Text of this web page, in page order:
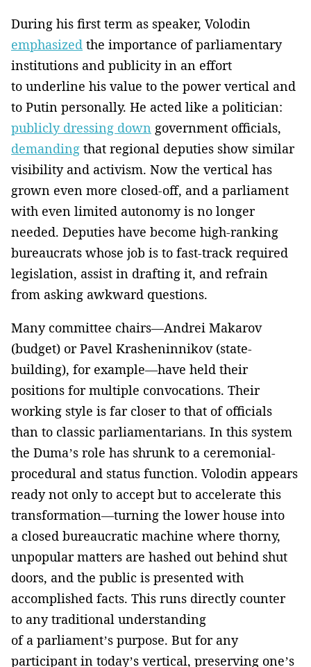
During his first term as speaker, Volodin
emphasized the importance of parliamentary
institutions and publicity in an effort
to underline his value to the power vertical and
to Putin personally. He acted like a politician:
publicly dressing down government officials,
demanding that regional deputies show similar
visibility and activism. Now the vertical has
grown even more closed-off, and a parliament
with even limited autonomy is no longer
needed. Deputies have become high-ranking
bureaucrats whose job is to fast-track required
legislation, assist in drafting it, and refrain
from asking awkward questions.
Many committee chairs—Andrei Makarov
(budget) or Pavel Krasheninnikov (state-
building), for example—have held their
positions for multiple convocations. Their
working style is far closer to that of officials
than to classic parliamentarians. In this system
the Duma’s role has shrunk to a ceremonial-
procedural and status function. Volodin appears
ready not only to accept but to accelerate this
transformation—turning the lower house into
a closed bureaucratic machine where thorny,
unpopular matters are hashed out behind shut
doors, and the public is presented with
accomplished facts. This runs directly counter
to any traditional understanding
of a parliament’s purpose. But for any
participant in today’s vertical, preserving one’s